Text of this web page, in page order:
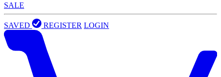
SALE
SAVED REGISTER LOGIN